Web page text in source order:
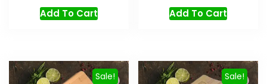
Add To Cart
Add To Cart
Sale! Sale!